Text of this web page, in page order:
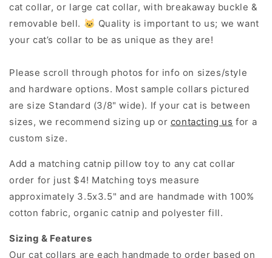
cat collar, or large cat collar, with breakaway buckle &
removable bell. 🐱 Quality is important to us; we want
your cat’s collar to be as unique as they are!
Please scroll through photos for info on sizes/style
and hardware options. Most sample collars pictured
are size Standard (3/8" wide). If your cat is between
sizes, we recommend sizing up or contacting us for a
custom size.
Add a matching catnip pillow toy to any cat collar
order for just $4! Matching toys measure
approximately 3.5x3.5" and are handmade with 100%
cotton fabric, organic catnip and polyester fill.
Sizing & Features
Our cat collars are each handmade to order based on